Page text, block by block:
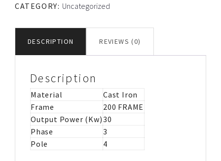
CAST
IMB5
quantity
CATEGORY: Uncategorized
DESCRIPTION REVIEWS (0)
Description
Material
Cast Iron
Frame
200 FRAME
Output Power (Kw)30
Phase
3
Pole
4